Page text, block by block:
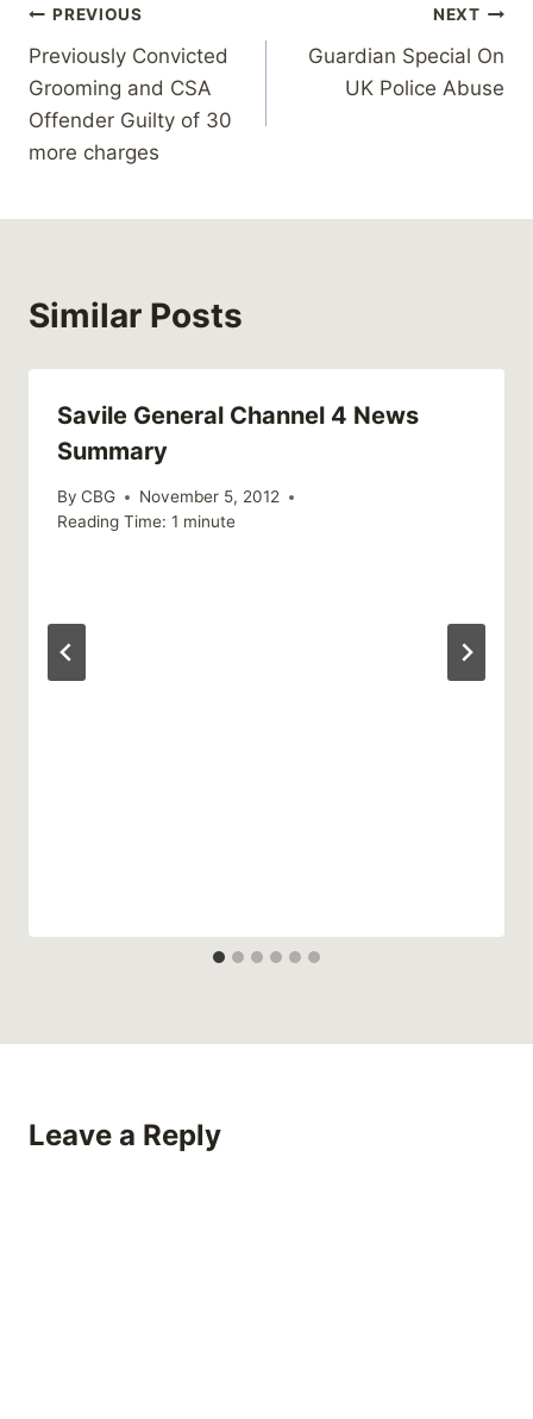
Post
navigation
PREVIOUS
Previously Convicted
Grooming and CSA
Offender Guilty of 30
more charges
NEXT
Guardian Special On
UK Police Abuse
Similar Posts
Savile General Channel 4 News
Summary
By CBG
November 5, 2012
Reading Time: 1 minute
Leave a Reply